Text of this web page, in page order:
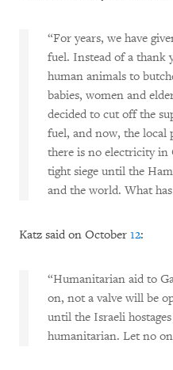
“For years, we have
fuel. Instead of a thank
human animals to
babies, women and
decided to cut off the
fuel, and now, the local
there is no electricity in
tight siege until the
and the world. What
Katz said on October 12:
“Humanitarian aid to
on, not a valve will be
until the Israeli
humanitarian. Let no